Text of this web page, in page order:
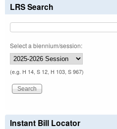
LRS Search
Select a biennium/session:
(e.g. H 14, S 12, H 103, S 967)
Instant Bill Locator